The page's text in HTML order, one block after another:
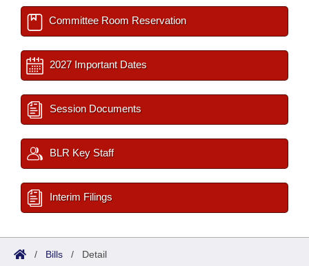
Committee Room Reservation
2027 Important Dates
Session Documents
BLR Key Staff
Interim Filings
/ Bills / Detail